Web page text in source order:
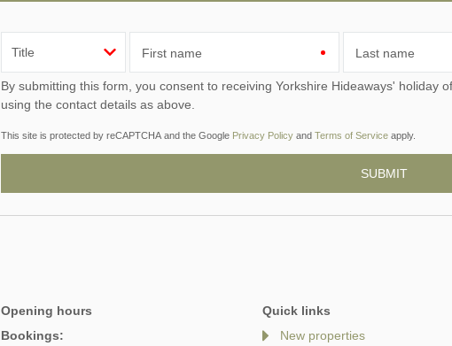
First name Last name
By submitting this form, you consent to receiving Yorkshire Hideaways' holiday offers, including Yorkshire Hideaways initial information,
using the contact details as above.
This site is protected by reCAPTCHA and the Google Privacy Policy and Terms of Service apply.
Opening hours
Bookings:
Quick links
New properties